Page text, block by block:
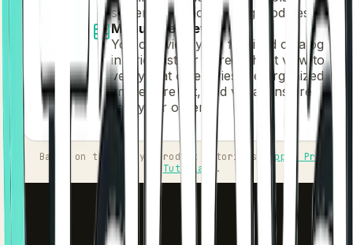
systems and accounting modules.
Menu Overview
You can view your finalized catalog
in Grid, List, or Spreadsheet view to
verify that categories are organized,
images are set, and variations are
ready for orders.
Based on the Tappya Product Tutorials
Tappya Product
Tutorials.